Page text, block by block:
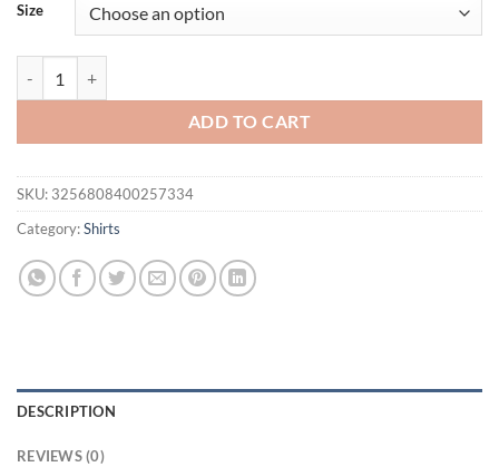
Size
ADD TO CART
SKU: 3256808400257334
Category:Shirts
DESCRIPTION
REVIEWS (0)